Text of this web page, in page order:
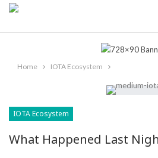
Home IOTA Ecosystem
IOTA Ecosystem
What Happened Last